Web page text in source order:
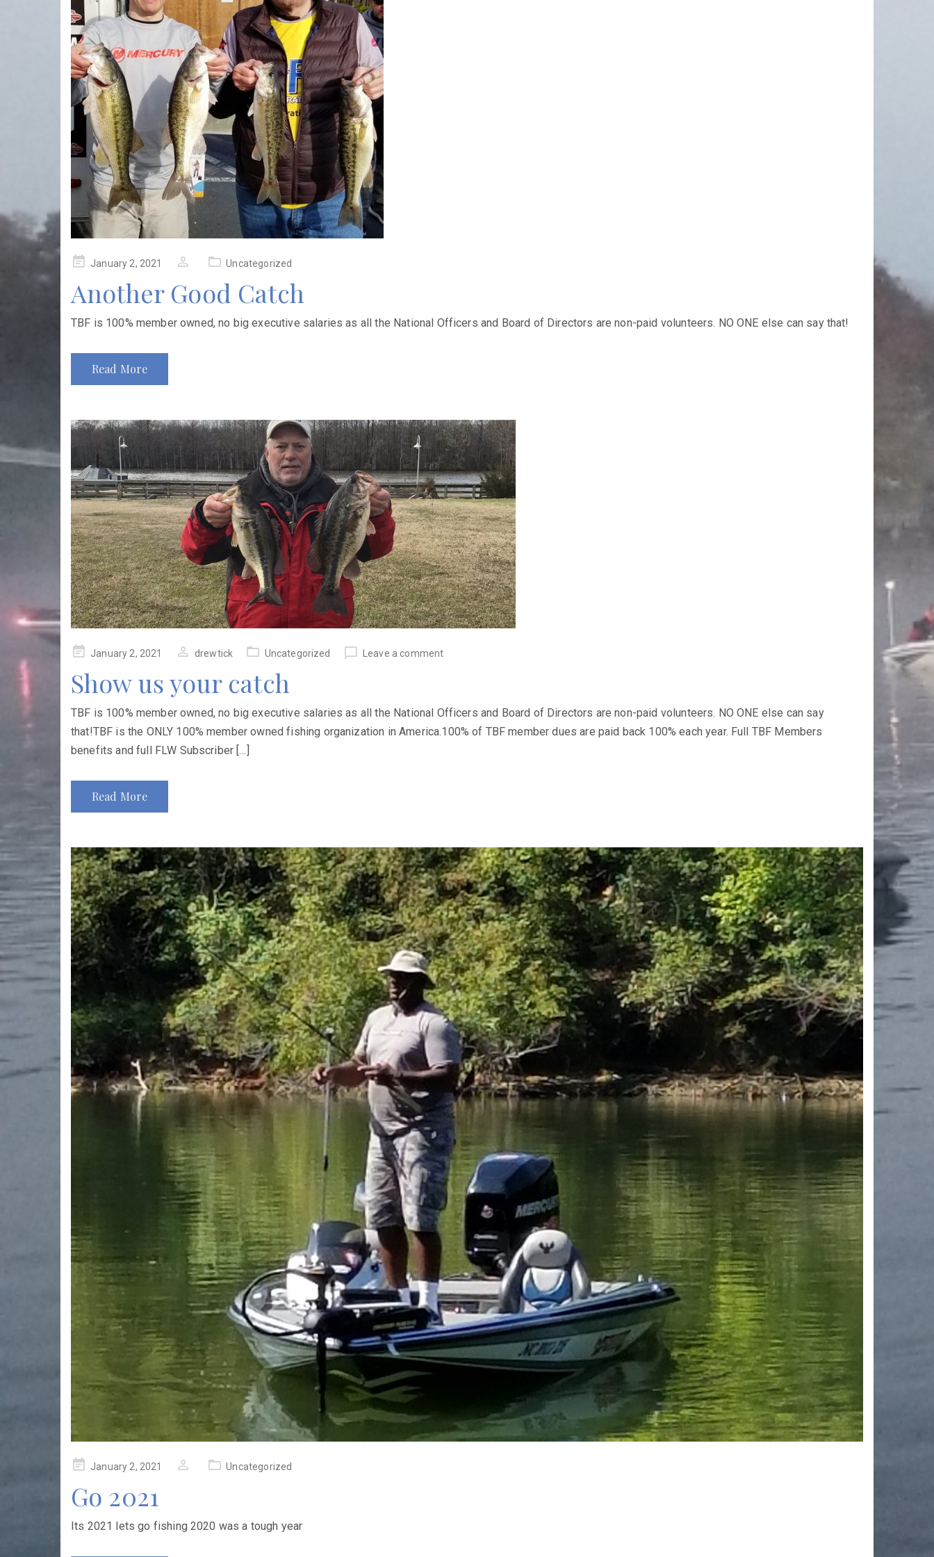
PostedJanuary 2, 2021 Uncategorized
Another Good Catch
TBF is 100% member owned, no big executive salaries as all the National Officers and Board of Directors are non-paid volunteers. NO ONE else can say that!
Read More
PostedJanuary 2, 2021 drewtick Uncategorized Leave a comment
Show us your catch
TBF is 100% member owned, no big executive salaries as all the National Officers and Board of Directors are non-paid volunteers. NO ONE else can say
that!TBF is the ONLY 100% member owned fishing organization in America.100% of TBF member dues are paid back 100% each year. Full TBF Members
benefits and full FLW Subscriber […]
Read More
PostedJanuary 2, 2021 Uncategorized
Go 2021
Its 2021 lets go fishing 2020 was a tough year